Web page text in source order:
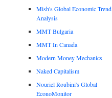
Mish's Global Economic Trend
Analysis
MMT Bulgaria
MMT In Canada
Modern Money Mechanics
Naked Capitalism
Nouriel Roubini's Global
EconoMonitor